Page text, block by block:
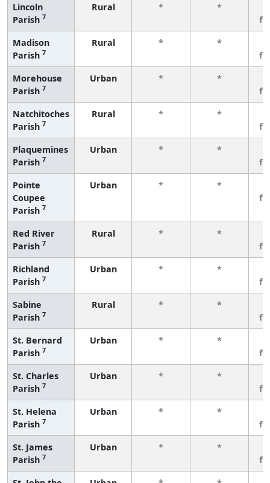
Lincoln
Parish 7
Rural * *
Madison
Parish 7
Rural * *
Morehouse
Parish 7
Urban * *
Natchitoches
Parish 7
Rural * *
Plaquemines
Parish 7
Urban * *
Pointe
Coupee
Parish 7
Urban * *
Red River
Parish 7
Rural * *
Richland
Parish 7
Urban * *
Sabine
Parish 7
Rural * *
St. Bernard
Parish 7
Urban * *
St. Charles
Parish 7
Urban * *
St. Helena
Parish 7
Urban * *
St. James
Parish 7
Urban * *